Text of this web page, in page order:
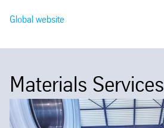
Global website
Materials Services